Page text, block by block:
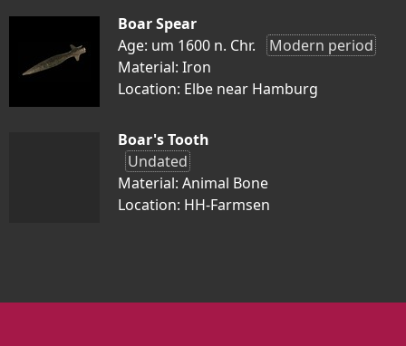
Boar Spear
Age: um 1600 n. Chr.
Modern period
Material: Iron
Location: Elbe near Hamburg
Boar's Tooth
Undated
Material: Animal Bone
Location: HH-Farmsen